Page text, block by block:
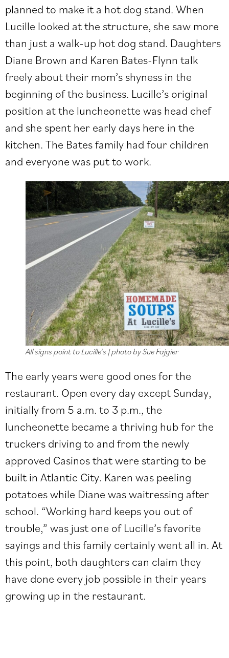
planned to make it a hot dog stand. When
Lucille looked at the structure, she saw more
than just a walk-up hot dog stand. Daughters
Diane Brown and Karen Bates-Flynn talk
freely about their mom’s shyness in the
beginning of the business. Lucille’s original
position at the luncheonette was head chef
and she spent her early days here in the
kitchen. The Bates family had four children
and everyone was put to work.
All signs point to Lucille’s | photo by Sue Fajgier
The early years were good ones for the
restaurant. Open every day except Sunday,
initially from 5 a.m. to 3 p.m., the
luncheonette became a thriving hub for the
truckers driving to and from the newly
approved Casinos that were starting to be
built in Atlantic City. Karen was peeling
potatoes while Diane was waitressing after
school. “Working hard keeps you out of
trouble,” was just one of Lucille’s favorite
sayings and this family certainly went all in. At
this point, both daughters can claim they
have done every job possible in their years
growing up in the restaurant.